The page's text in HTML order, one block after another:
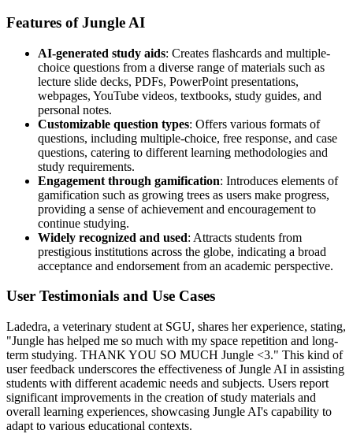
Features of Jungle AI
AI-generated study aids: Creates flashcards and multiple-
choice questions from a diverse range of materials such as
lecture slide decks, PDFs, PowerPoint presentations,
webpages, YouTube videos, textbooks, study guides, and
personal notes.
Customizable question types: Offers various formats of
questions, including multiple-choice, free response, and case
questions, catering to different learning methodologies and
study requirements.
Engagement through gamification: Introduces elements of
gamification such as growing trees as users make progress,
providing a sense of achievement and encouragement to
continue studying.
Widely recognized and used: Attracts students from
prestigious institutions across the globe, indicating a broad
acceptance and endorsement from an academic perspective.
User Testimonials and Use Cases
Ladedra, a veterinary student at SGU, shares her experience, stating,
"Jungle has helped me so much with my space repetition and long-
term studying. THANK YOU SO MUCH Jungle <3." This kind of
user feedback underscores the effectiveness of Jungle AI in assisting
students with different academic needs and subjects. Users report
significant improvements in the creation of study materials and
overall learning experiences, showcasing Jungle AI's capability to
adapt to various educational contexts.